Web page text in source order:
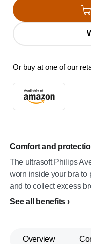
Comfort and
The ultrasoft Philips
worn inside your bra to
and to collect excess
See all benefits
Or buy at one of our
Overview